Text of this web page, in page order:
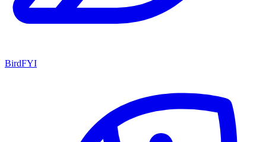
BirdFYI